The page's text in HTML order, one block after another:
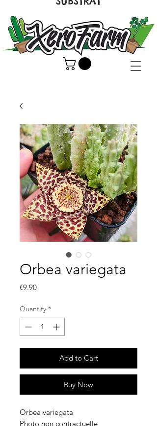
Orbea variegata
€9.90Price
Quantity *
Add to Cart
Buy Now
Orbea variegata
Photo non contractuelle